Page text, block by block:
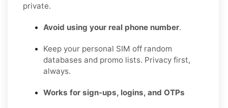
private.
Avoid using your real phone number.
Keep your personal SIM off random
databases and promo lists. Privacy first,
always.
Works for sign-ups, logins, and OTPs